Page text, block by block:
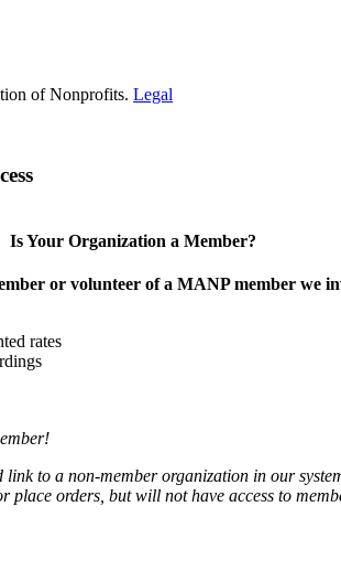
of Nonprofits. Legal
Is Your Organization a Member?
or volunteer of a MANP member we
rates
link to a non-member organization in our
place orders, but will not have access to